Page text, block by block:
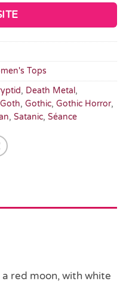
Tops
, Death Metal,
Goth, Gothic, Gothic Horror,
, Satanic, Séance
red moon, with white